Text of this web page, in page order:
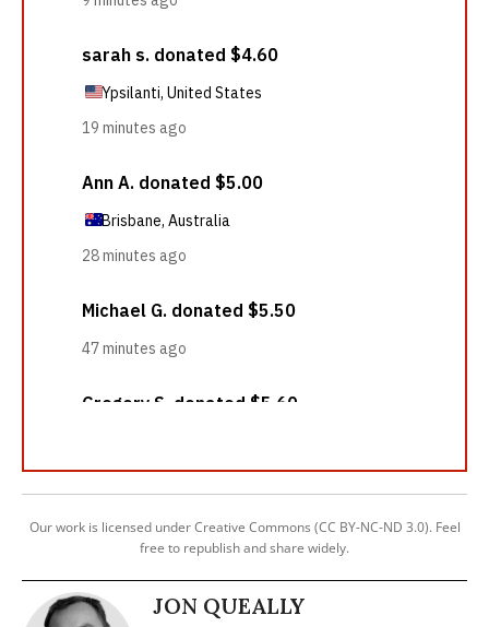
Our work is licensed under Creative Commons (CC BY-NC-ND 3.0). Feel
free to republish and share widely.
JON QUEALLY